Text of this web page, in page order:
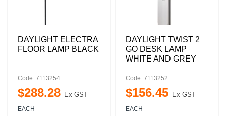
DAYLIGHT ELECTRA
FLOOR LAMP BLACK
Code: 7113254
$288.28 Ex GST
EACH
DAYLIGHT TWIST 2
GO DESK LAMP
WHITE AND GREY
Code: 7113252
$156.45 Ex GST
EACH